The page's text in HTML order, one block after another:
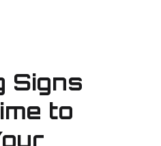
Signs
to